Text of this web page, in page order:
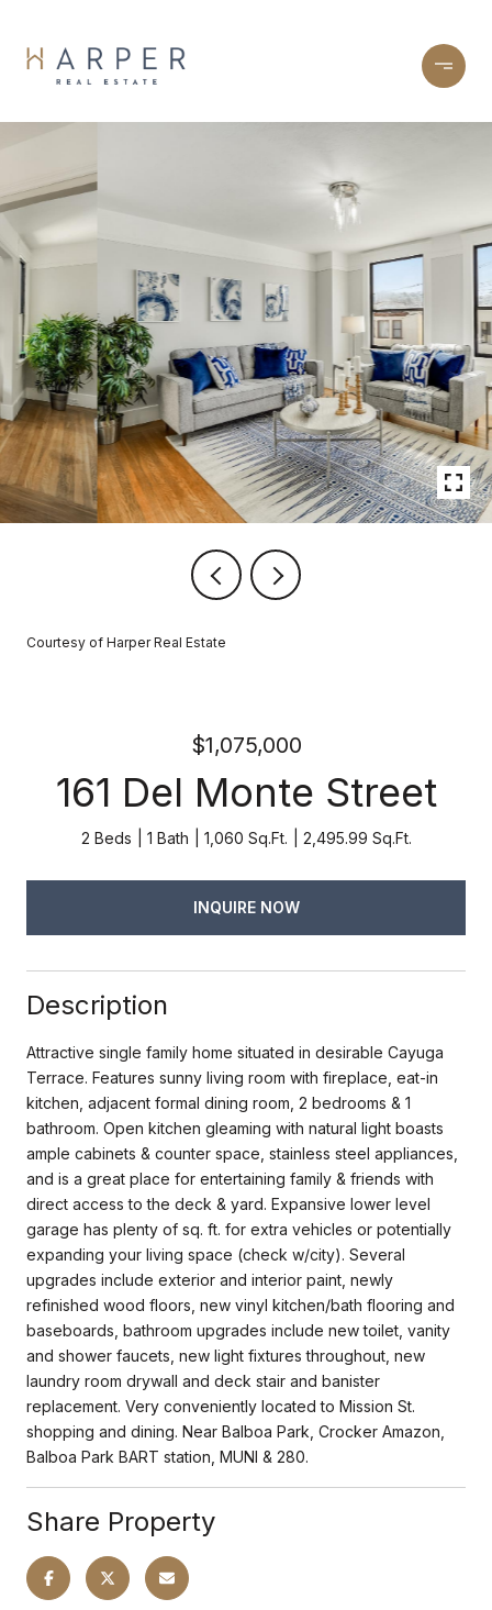
Courtesy of Harper Real Estate
$1,075,000
161 Del Monte Street
2 Beds 1 Bath 1,060 Sq.Ft. 2,495.99 Sq.Ft.
INQUIRE NOW
Description
Attractive single family home situated in desirable Cayuga
Terrace. Features sunny living room with fireplace, eat-in
kitchen, adjacent formal dining room, 2 bedrooms & 1
bathroom. Open kitchen gleaming with natural light boasts
ample cabinets & counter space, stainless steel appliances,
and is a great place for entertaining family & friends with
direct access to the deck & yard. Expansive lower level
garage has plenty of sq. ft. for extra vehicles or potentially
expanding your living space (check w/city). Several
upgrades include exterior and interior paint, newly
refinished wood floors, new vinyl kitchen/bath flooring and
baseboards, bathroom upgrades include new toilet, vanity
and shower faucets, new light fixtures throughout, new
laundry room drywall and deck stair and banister
replacement. Very conveniently located to Mission St.
shopping and dining. Near Balboa Park, Crocker Amazon,
Balboa Park BART station, MUNI & 280.
Share Property